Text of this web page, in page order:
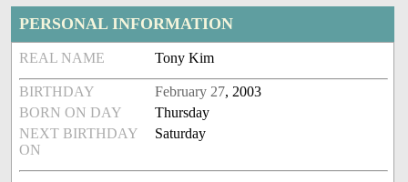
PERSONAL INFORMATION
REAL NAME Tony Kim
BIRTHDAY February 27, 2003
BORN ON DAY
Thursday
NEXT BIRTHDAY
ON
Saturday